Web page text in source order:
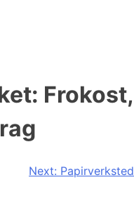
Frokost,
Next: Papirverksted